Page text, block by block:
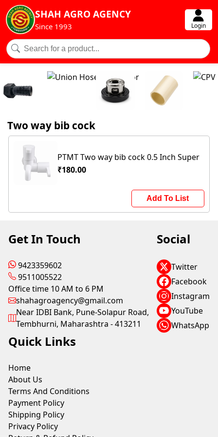
SHAH AGRO AGENCY
Since 1993 Login
Two way bib cock
PTMT Two way bib cock 0.5 Inch Super
₹180.00
Add To List
Get In Touch
9423359602
9511005522
Office time 10 AM to 6 PM
shahagroagency@gmail.com
Near IDBI Bank, Pune-Solapur Road,
Tembhurni, Maharashtra - 413211
Social
Twitter
Facebook
Instagram
YouTube
WhatsApp
Quick Links
Home
About Us
Terms And Conditions
Payment Policy
Shipping Policy
Privacy Policy